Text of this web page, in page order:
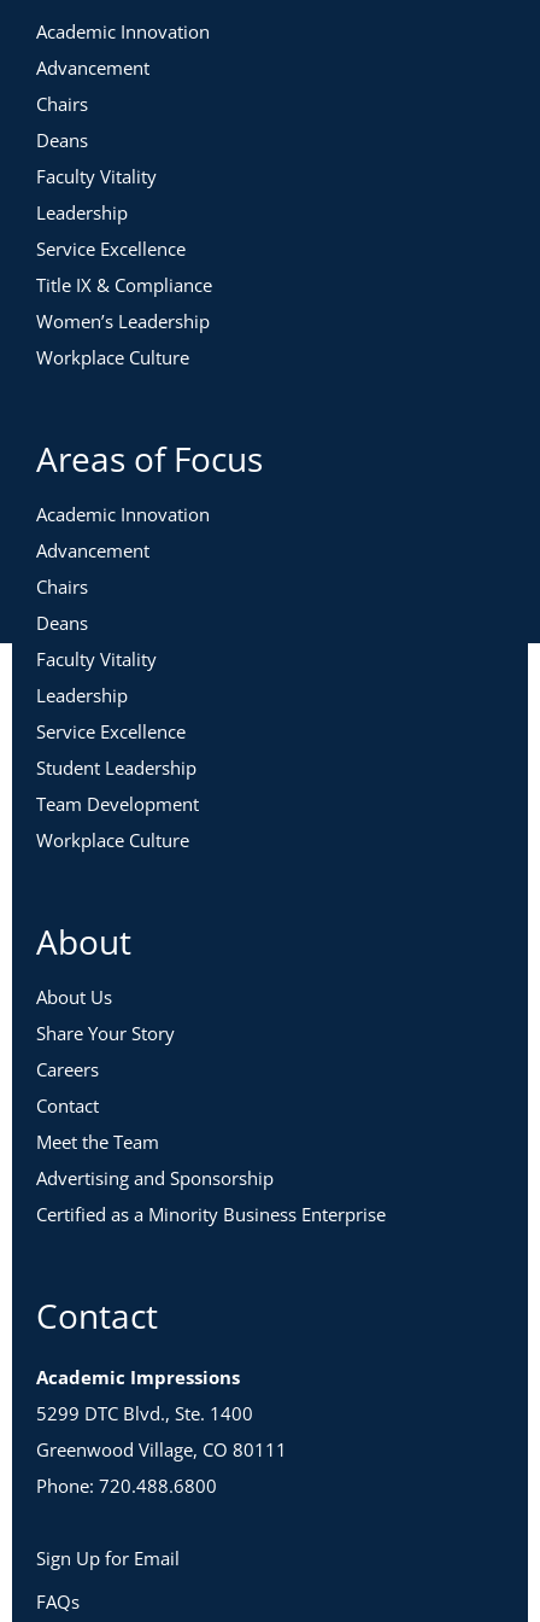
Academic Innovation
Advancement
Chairs
Deans
Faculty Vitality
Leadership
Service Excellence
Title IX & Compliance
Women’s Leadership
Workplace Culture
Areas of Focus
Academic Innovation
Advancement
Chairs
Deans
Faculty Vitality
Leadership
Service Excellence
Student Leadership
Team Development
Workplace Culture
About
About Us
Share Your Story
Careers
Contact
Meet the Team
Advertising and Sponsorship
Certified as a Minority Business Enterprise
Contact
Academic Impressions
5299 DTC Blvd., Ste. 1400
Greenwood Village, CO 80111
Phone: 720.488.6800
Sign Up for Email
FAQs